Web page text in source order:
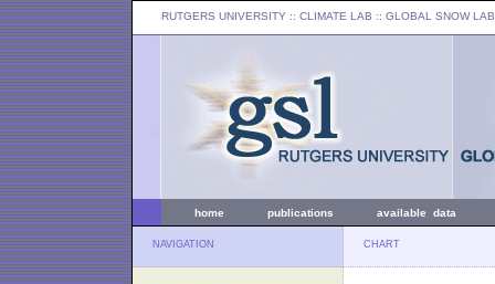
RUTGERS UNIVERSITY :: CLIMATE LAB :: GLOBAL SNOW LAB
home publications available data
NAVIGATION CHART